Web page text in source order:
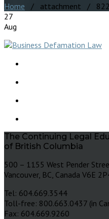
Home / attachment /
27
Aug
The Continuing Legal
of British Columbia
500 – 1155 West Pender
Vancouver, BC, Canada V6E
Tel: 604.669.3544
Toll-free: 800.663.0437 (in
Fax: 604.669.9260